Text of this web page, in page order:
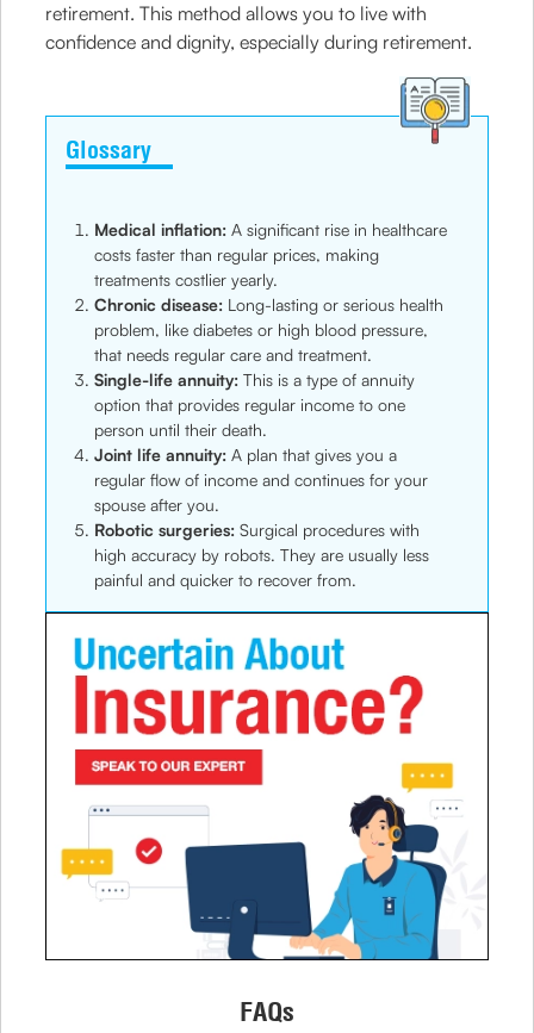
retirement. This method allows you to live with
confidence and dignity, especially during retirement.
Glossary
Medical inflation: A significant rise in healthcare
costs faster than regular prices, making
treatments costlier yearly.
Chronic disease: Long-lasting or serious health
problem, like diabetes or high blood pressure,
that needs regular care and treatment.
Single-life annuity: This is a type of annuity
option that provides regular income to one
person until their death.
Joint life annuity: A plan that gives you a
regular flow of income and continues for your
spouse after you.
Robotic surgeries: Surgical procedures with
high accuracy by robots. They are usually less
painful and quicker to recover from.
FAQs